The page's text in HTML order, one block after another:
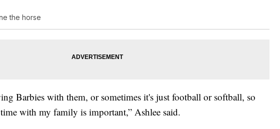
the horse
Barbies with them, or sometimes it's just football or softball, so
with my family is important,” Ashlee said.